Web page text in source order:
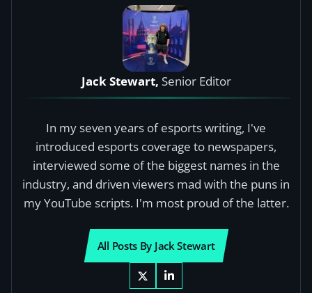
Jack Stewart, Senior Editor
In my seven years of esports writing, I've
introduced esports coverage to newspapers,
interviewed some of the biggest names in the
industry, and driven viewers mad with the puns in
my YouTube scripts. I'm most proud of the latter.
All Posts By Jack Stewart